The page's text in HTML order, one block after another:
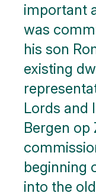
important
was
his son
existing
Lords and
Bergen op
beginning
into the